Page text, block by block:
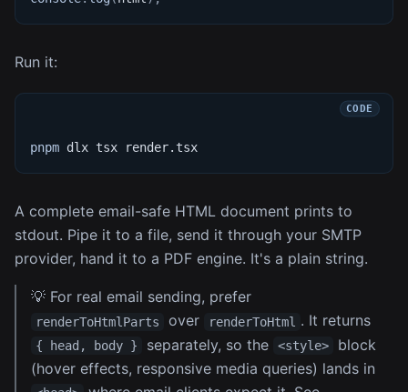
Run it:
pnpm dlx tsx render.tsx
A complete email-safe HTML document prints to
stdout. Pipe it to a file, send it through your SMTP
provider, hand it to a PDF engine. It's a plain string.
💡 For real email sending, prefer
renderToHtmlParts over renderToHtml . It returns
{ head, body } separately, so the <style>
block
(hover effects, responsive media queries) lands in